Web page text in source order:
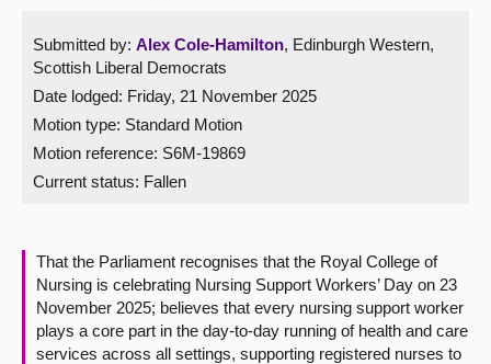
Chamber and committees
Get involved
Visit
Contact us
Submitted by: Alex Cole-Hamilton, Edinburgh Western,
Scottish Liberal Democrats
Date lodged: Friday, 21 November 2025
Motion type: Standard Motion
Motion reference: S6M-19869
Current status: Fallen
That the Parliament recognises that the Royal College of
Nursing is celebrating Nursing Support Workers’ Day on 23
November 2025; believes that every nursing support worker
plays a core part in the day-to-day running of health and care
services across all settings, supporting registered nurses to